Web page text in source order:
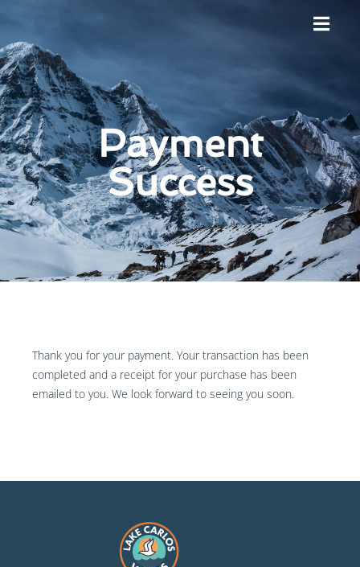
Payment
Success
Thank you for your payment. Your transaction has been
completed and a receipt for your purchase has been
emailed to you. We look forward to seeing you soon.